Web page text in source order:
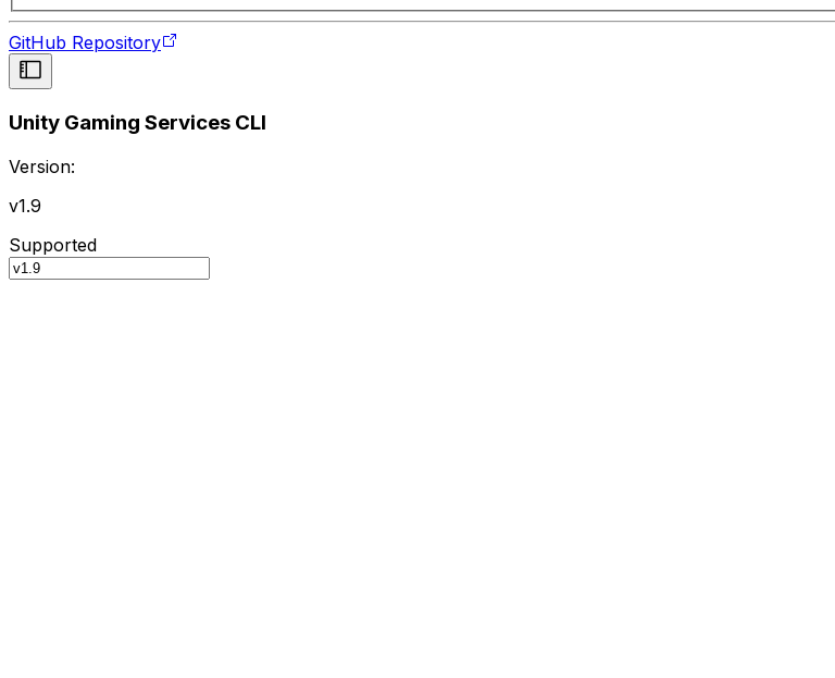
GitHub Repository
Unity Gaming Services CLI
Version:
v1.9
Supported